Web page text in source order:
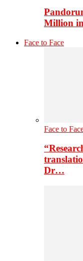
Million
Face to Face
Face to
Dr…